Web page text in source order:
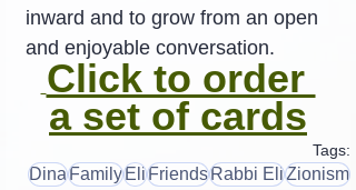
inward and to grow from an open
and enjoyable conversation.
Click to order
a set of cards
Tags:
DinaFamilyEliFriendsRabbi EliZionism